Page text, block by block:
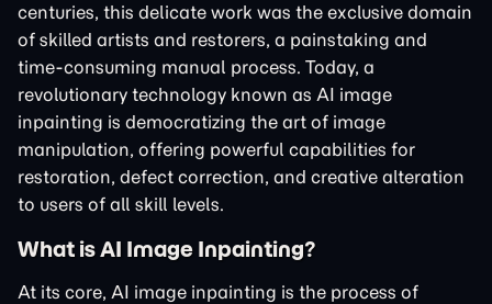
centuries, this delicate work was the exclusive domain
of skilled artists and restorers, a painstaking and
time-consuming manual process. Today, a
revolutionary technology known as AI image
inpainting is democratizing the art of image
manipulation, offering powerful capabilities for
restoration, defect correction, and creative alteration
to users of all skill levels.
What is AI Image Inpainting?
At its core, AI image inpainting is the process of